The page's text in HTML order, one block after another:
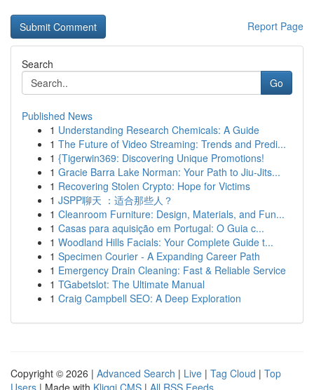
Report Page
Search
Go
Published News
1 Understanding Research Chemicals: A Guide
1 The Future of Video Streaming: Trends and Predi...
1 {Tigerwin369: Discovering Unique Promotions!
1 Gracie Barra Lake Norman: Your Path to Jiu-Jits...
1 Recovering Stolen Crypto: Hope for Victims
1 JSPP聊天 ：适合那些人？
1 Cleanroom Furniture: Design, Materials, and Fun...
1 Casas para aquisição em Portugal: O Guia c...
1 Woodland Hills Facials: Your Complete Guide t...
1 Specimen Courier - A Expanding Career Path
1 Emergency Drain Cleaning: Fast & Reliable Service
1 TGabetslot: The Ultimate Manual
1 Craig Campbell SEO: A Deep Exploration
Copyright © 2026 | Advanced Search | Live | Tag Cloud | Top
Users | Made with Kliqqi CMS | All RSS Feeds